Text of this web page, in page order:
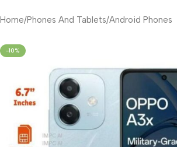
Home/Phones And Tablets/Android Phones
-10%